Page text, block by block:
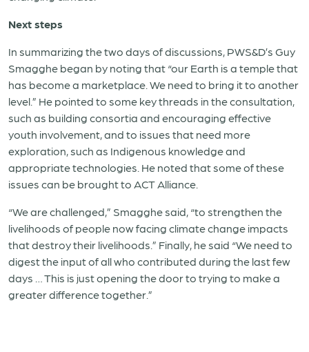
Next steps
In summarizing the two days of discussions, PWS&D’s Guy
Smagghe began by noting that “our Earth is a temple that
has become a marketplace. We need to bring it to another
level.” He pointed to some key threads in the consultation,
such as building consortia and encouraging effective
youth involvement, and to issues that need more
exploration, such as Indigenous knowledge and
appropriate technologies. He noted that some of these
issues can be brought to ACT Alliance.
“We are challenged,” Smagghe said, “to strengthen the
livelihoods of people now facing climate change impacts
that destroy their livelihoods.” Finally, he said “We need to
digest the input of all who contributed during the last few
days … This is just opening the door to trying to make a
greater difference together.”